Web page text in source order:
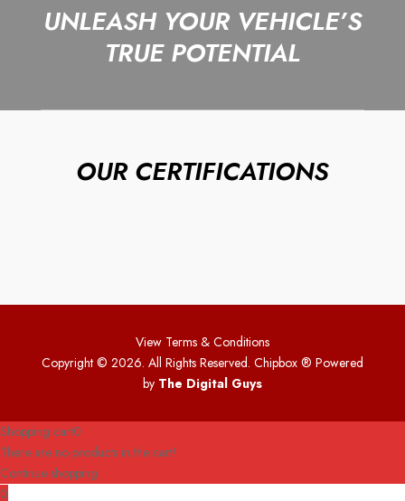
UNLEASH YOUR VEHICLE’S
TRUE POTENTIAL
OUR CERTIFICATIONS
View Terms & Conditions
Copyright © 2026. All Rights Reserved. Chipbox ® Powered
by The Digital Guys
Shopping cart0
There are no products in the cart!
Continue shopping
0